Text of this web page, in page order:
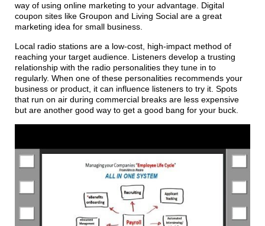
way of using online marketing to your advantage. Digital
coupon sites like Groupon and Living Social are a great
marketing idea for small business.
Local radio stations are a low-cost, high-impact method of
reaching your target audience. Listeners develop a trusting
relationship with the radio personalities they tune in to
regularly. When one of these personalities recommends your
business or product, it can influence listeners to try it. Spots
that run on air during commercial breaks are less expensive
but are another good way to get a good bang for your buck.